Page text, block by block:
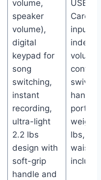
volume,
speaker
volume),
digital
keypad for
song
switching,
instant
recording,
ultra-light
2.2 lbs
design with
soft-grip
handle and
USB/TF
Card/
input,
volume
swivel
handle
weighs
lbs, no